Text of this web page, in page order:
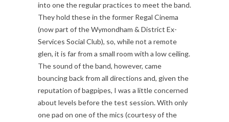
into one the regular practices to meet the band.
They hold these in the former Regal Cinema
(now part of the Wymondham & District Ex-
Services Social Club), so, while not a remote
glen, it is far from a small room with a low ceiling.
The sound of the band, however, came
bouncing back from all directions and, given the
reputation of bagpipes, I was a little concerned
about levels before the test session. With only
one pad on one of the mics (courtesy of the